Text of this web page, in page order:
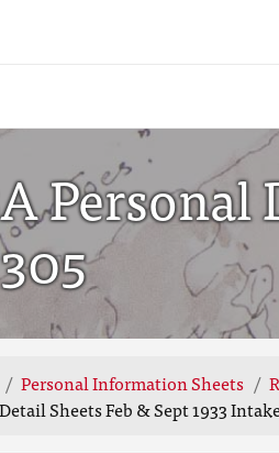
Personal
Personal Information Sheets
Sheets Feb & Sept 1933